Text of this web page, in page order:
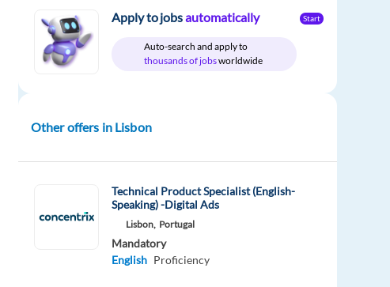
Apply to jobsautomatically
Auto-search and apply to
thousands of jobsworldwide
Start
Other offers in Lisbon
Technical Product Specialist (English-
Speaking) -Digital Ads
Lisbon, Portugal
Mandatory
English Proficiency